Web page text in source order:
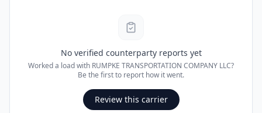
No verified counterparty reports yet
Worked a load with RUMPKE TRANSPORTATION COMPANY LLC?
Be the first to report how it went.
Review this carrier